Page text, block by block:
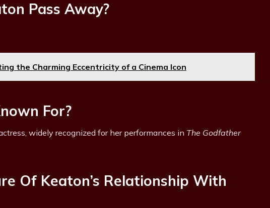
Pass Away?
the Charming Eccentricity of a Cinema Icon
For?
widely recognized for her performances in The Godfather
Of Keaton’s Relationship With